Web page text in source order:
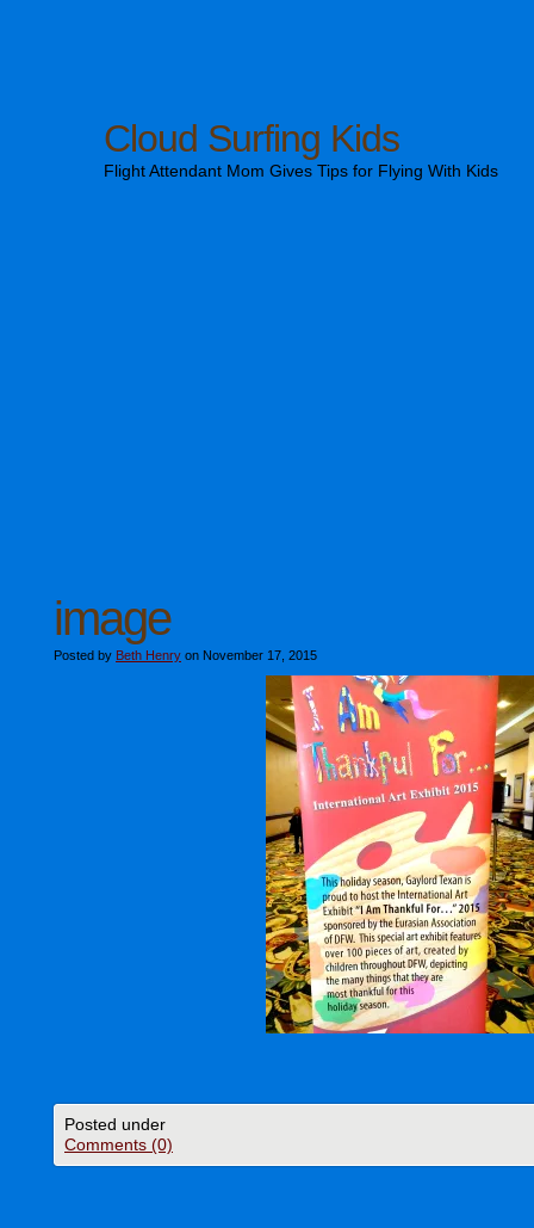
Cloud Surfing Kids
Flight Attendant Mom Gives Tips for Flying With Kids
image
Posted by Beth Henry on November 17, 2015
Posted under
Comments (0)